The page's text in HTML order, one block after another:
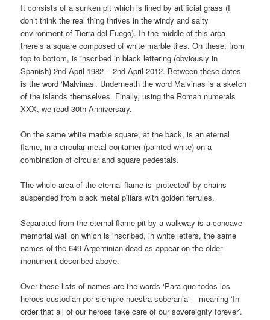
It consists of a sunken pit which is lined by artificial grass (I
don’t think the real thing thrives in the windy and salty
environment of Tierra del Fuego). In the middle of this area
there’s a square composed of white marble tiles. On these, from
top to bottom, is inscribed in black lettering (obviously in
Spanish) 2nd April 1982 – 2nd April 2012. Between these dates
is the word ‘Malvinas’. Underneath the word Malvinas is a sketch
of the islands themselves. Finally, using the Roman numerals
XXX, we read 30th Anniversary.
On the same white marble square, at the back, is an eternal
flame, in a circular metal container (painted white) on a
combination of circular and square pedestals.
The whole area of the eternal flame is ‘protected’ by chains
suspended from black metal pillars with golden ferrules.
Separated from the eternal flame pit by a walkway is a concave
memorial wall on which is inscribed, in white letters, the same
names of the 649 Argentinian dead as appear on the older
monument described above.
Over these lists of names are the words ‘Para que todos los
heroes custodian por siempre nuestra soberania’ – meaning ‘In
order that all of our heroes take care of our sovereignty forever’.